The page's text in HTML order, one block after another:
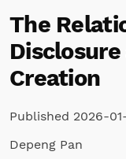
The
Creation
Published 2026-
Depeng Pan